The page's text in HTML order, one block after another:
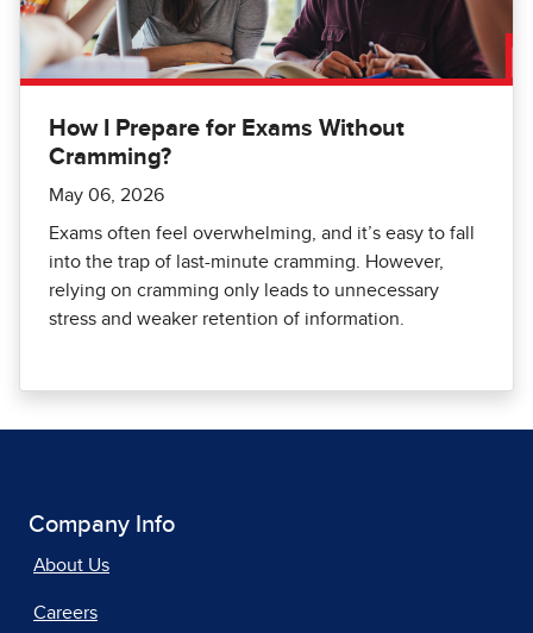
How I Prepare for Exams Without
Cramming?
May 06, 2026
Exams often feel overwhelming, and it’s easy to fall
into the trap of last-minute cramming. However,
relying on cramming only leads to unnecessary
stress and weaker retention of information.
Company Info
About Us
Careers